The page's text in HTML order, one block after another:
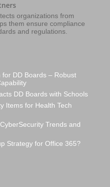
organizations from
them ensure compliance
and regulations.
DD Boards – Robust
DD Boards with Schools
Items for Health Tech
Trends and
Strategy for Office 365?